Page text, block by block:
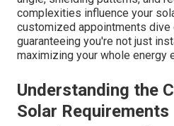
complexities influence your
customized appointments dive
guaranteeing you're not just
maximizing your whole energy
Understanding the
Solar Requirements